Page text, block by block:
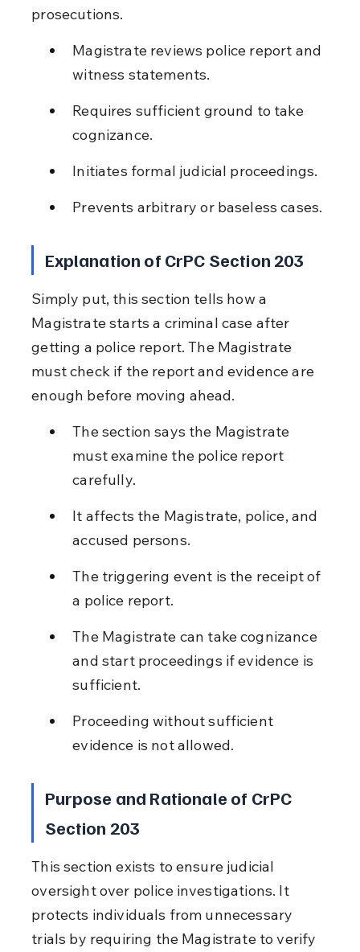
prosecutions.
Magistrate reviews police report and
witness statements.
Requires sufficient ground to take
cognizance.
Initiates formal judicial proceedings.
Prevents arbitrary or baseless cases.
Explanation of CrPC Section 203
Simply put, this section tells how a
Magistrate starts a criminal case after
getting a police report. The Magistrate
must check if the report and evidence are
enough before moving ahead.
The section says the Magistrate
must examine the police report
carefully.
It affects the Magistrate, police, and
accused persons.
The triggering event is the receipt of
a police report.
The Magistrate can take cognizance
and start proceedings if evidence is
sufficient.
Proceeding without sufficient
evidence is not allowed.
Purpose and Rationale of CrPC
Section 203
This section exists to ensure judicial
oversight over police investigations. It
protects individuals from unnecessary
trials by requiring the Magistrate to verify